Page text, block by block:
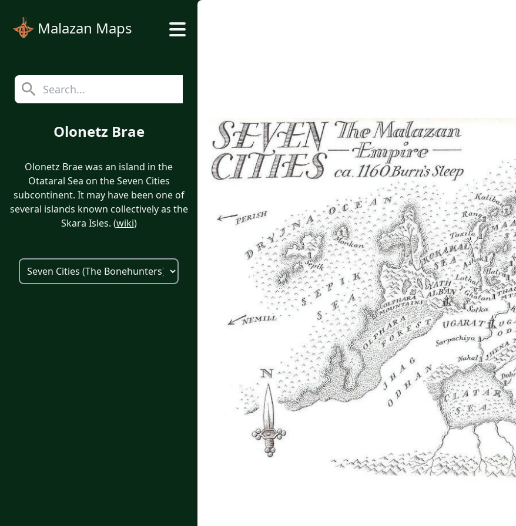
Malazan Maps
Books
Continents
Olonetz Brae
Olonetz Brae was an island in the
Otataral Sea on the Seven Cities
subcontinent. It may have been one of
several islands known collectively as the
Skara Isles. (wiki)